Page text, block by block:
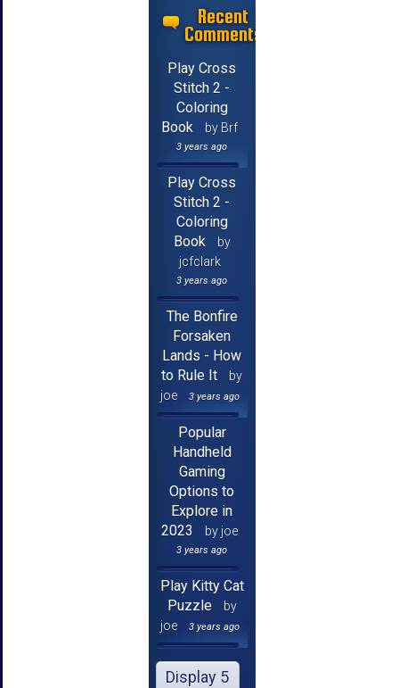
Recent
Comments
Play Cross
Stitch 2 -
Coloring
Book
by Brf
3 years ago
Play Cross
Stitch 2 -
Coloring
Book
by
jcfclark
3 years ago
The Bonfire
Forsaken
Lands - How
to Rule It
by
joe
3 years ago
Popular
Handheld
Gaming
Options to
Explore in
2023
by joe
3 years ago
Play Kitty Cat
Puzzle
by
joe
3 years ago
Display 5